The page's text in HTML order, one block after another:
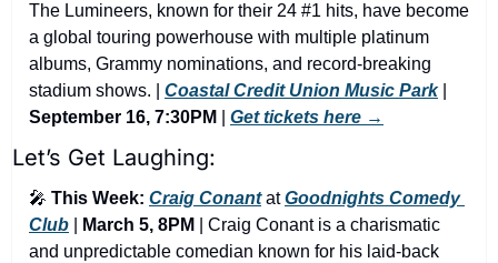
The Lumineers, known for their 24 #1 hits, have become
a global touring powerhouse with multiple platinum
albums, Grammy nominations, and record-breaking
stadium shows. | Coastal Credit Union Music Park
September 16, 7:30PM
Get tickets here →
Let’s Get Laughing:
🎤 This Week: Craig Conant at Goodnights Comedy
Club
March 5, 8PM
| Craig Conant is a charismatic
and unpredictable comedian known for his laid-back